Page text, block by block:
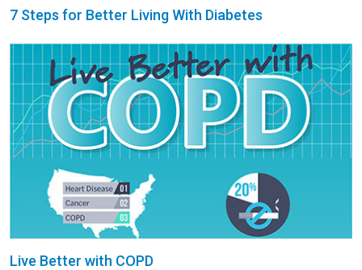
7 Steps for Better Living With Diabetes
Live Better with COPD